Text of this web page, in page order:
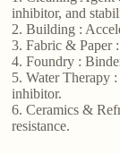
inhibitor, and
2. Building :
3. Fabric & Paper
4. Foundry :
5. Water Therapy
inhibitor.
6. Ceramics &
resistance.